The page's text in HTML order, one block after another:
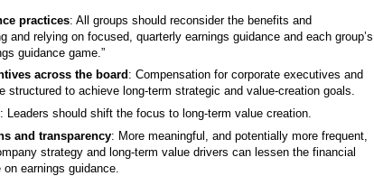
practices: All groups should reconsider the benefits and
and relying on focused, quarterly earnings guidance and each group’s
guidance game.”
across the board : Compensation for corporate executives and
structured to achieve long-term strategic and value-creation goals.
: Leaders should shift the focus to long-term value creation.
and transparency: More meaningful, and potentially more frequent,
strategy and long-term value drivers can lessen the financial
earnings guidance.